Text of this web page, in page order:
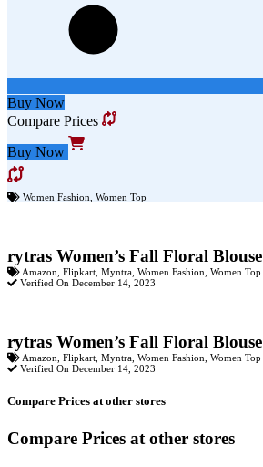
Buy Now
Compare Prices
Buy Now
Women Fashion Women Top
rytras Women’s Fall Floral Blouse
Amazon Flipkart Myntra Women Fashion Women Top
Verified On December 14, 2023
rytras Women’s Fall Floral Blouse
Amazon Flipkart Myntra Women Fashion Women Top
Verified On December 14, 2023
Compare Prices at other stores
Compare Prices at other stores